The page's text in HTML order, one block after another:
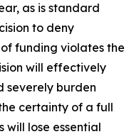
as is standard
to deny
funding violates the
will effectively
severely burden
certainty of a full
will lose essential